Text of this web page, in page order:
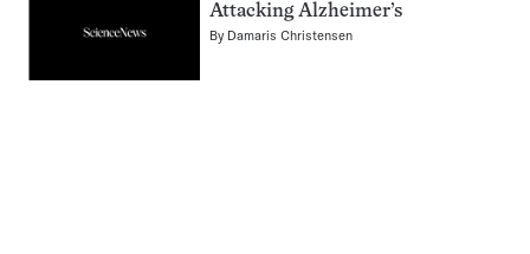
Attacking Alzheimer’s
By Damaris Christensen